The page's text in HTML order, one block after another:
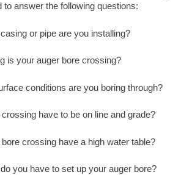
to answer the following questions:
or pipe are you installing?
is your auger bore crossing?
conditions are you boring through?
have to be on line and grade?
crossing have a high water table?
you have to set up your auger bore?